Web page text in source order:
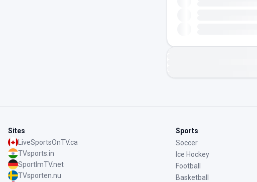
Sites
LiveSportsOnTV.ca
TVsports.in
SportImTV.net
TVsporten.nu
Sports
Soccer
Ice Hockey
Football
Basketball